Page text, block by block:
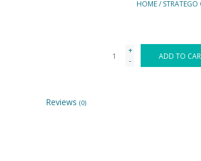
HOME/
+
-
ADD TO
Reviews(0)